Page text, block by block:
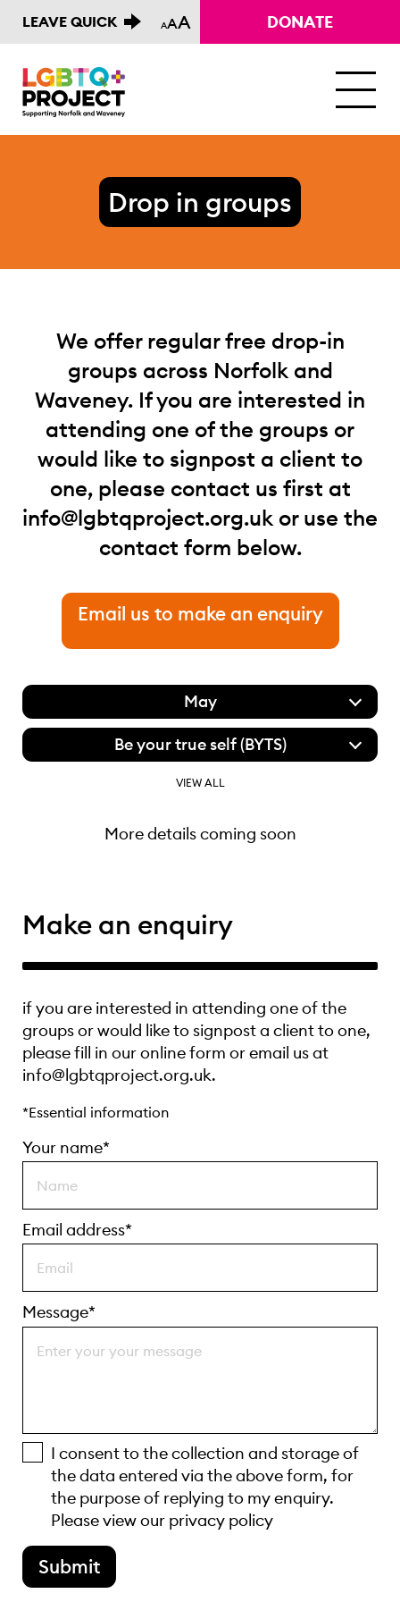
LEAVE QUICK AAA DONATE
Drop in groups
We offer regular free drop-in
groups across Norfolk and
Waveney. If you are interested in
attending one of the groups or
would like to signpost a client to
one, please contact us first at
info@lgbtqproject.org.ukor use the
contact form below.
Email us to make an enquiry
May
Be your true self (BYTS)
VIEW ALL
More details coming soon
Make an enquiry
if you are interested in attending one of the
groups or would like to signpost a client to one,
please fill in our online form or email us at
info@lgbtqproject.org.uk.
*Essential information
Your name*
Email address*
Message*
I consent to the collection and storage of
the data entered via the above form, for
the purpose of replying to my enquiry.
Please view our privacy policy
Submit